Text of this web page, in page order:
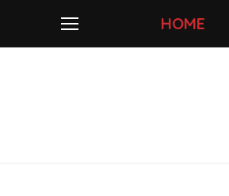
HOME